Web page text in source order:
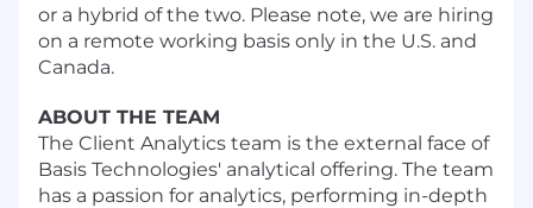
or a hybrid of the two. Please note, we are hiring
on a remote working basis only in the U.S. and
Canada.
ABOUT THE TEAM
The Client Analytics team is the external face of
Basis Technologies' analytical offering. The team
has a passion for analytics, performing in-depth